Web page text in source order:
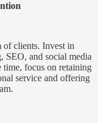
of clients. Invest in
SEO, and social media
time, focus on retaining
service and offering